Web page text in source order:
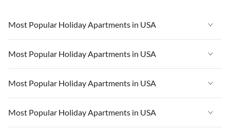
Most Popular Holiday Apartments in USA
Vacation Apartments in USA
Vacation Apartments in Florida
Vacation Apartments in Cape Coral
Vacation Apartments in California
Most Popular Holiday Apartments in USA
Vacation Apartments in USA
Vacation Apartments in Florida
Vacation Apartments in Cape Coral
Most Popular Holiday Apartments in USA
Vacation Apartments in USA
Vacation Apartments in Florida
Most Popular Holiday Apartments in USA